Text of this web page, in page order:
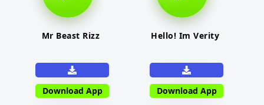
Mr Beast Rizz
Download App
Hello! Im Verity
Download App